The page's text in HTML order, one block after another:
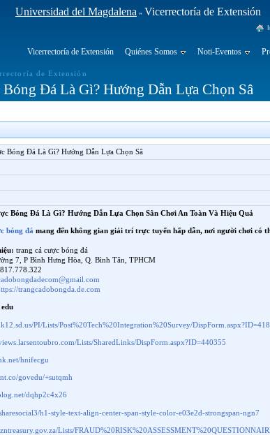
Universidad del Magdalena » Vicerrectoría de Extensión
Vicerrectoría de Extensión Quiénes Somos Noti-Eventos
de Extensión
Bóng Đá Là Gì? Hướng Dẫn Lựa Chọn Sâ
Bóng Đá Là Gì? Hướng Dẫn Lựa Chọn Sâ
Bóng Đá Là Gì? Hướng Dẫn Lựa Chọn Sân Chơi An Toàn Và Hiệu Quả
bóng đá mang đến không gian giải trí trực tuyến hấp dẫn, nơi người chơi có
trang cá cược bóng đá
7, P Bình Hưng Hòa, Q. Bình Tân, TPHCM
trangcadobongda.de.com
PI/Lists/Post%20Tech%20Integration%20Survey/
Lists/SharedLinks/DispForm.aspx?ID=440355
hnifecgu
govedu/+sutqmh
dqhp2c4x26
h1-style-text-align-center-span-style-color-e03e2d-strongspan-ngn7
Lists/